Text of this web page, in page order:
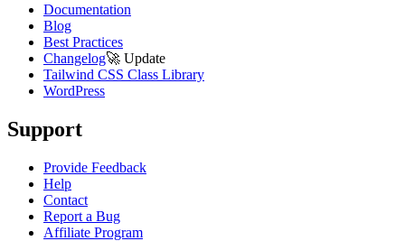
Documentation
Blog
Best Practices
Changelog🚀 Update
Tailwind CSS Class Library
WordPress
Support
Provide Feedback
Help
Contact
Report a Bug
Affiliate Program